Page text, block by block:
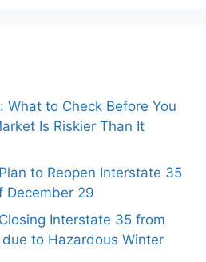
to Check Before You
Is Riskier Than It
to Reopen Interstate 35
December 29
Interstate 35 from
to Hazardous Winter